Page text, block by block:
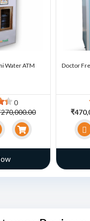
Water ATM
0
Doctor